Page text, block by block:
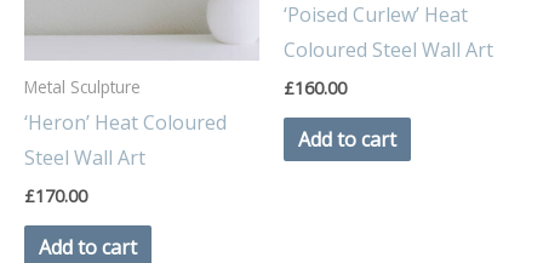
Metal Sculpture
‘Heron’ Heat Coloured
Steel Wall Art
£170.00
Add to cart
‘Poised Curlew’ Heat
Coloured Steel Wall Art
£160.00
Add to cart